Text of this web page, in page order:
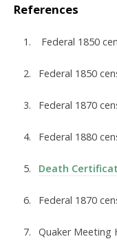
References
Federal 1850
Federal 1850
Federal 1870
Federal 1880
Death
Federal 1870
Quaker Meeting